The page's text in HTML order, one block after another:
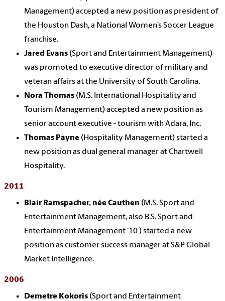
Management) accepted a new position as president of
the Houston Dash, a National Women’s Soccer League
franchise.
Jared Evans (Sport and Entertainment Management)
was promoted to executive director of military and
veteran affairs at the University of South Carolina.
Nora Thomas (M.S. International Hospitality and
Tourism Management) accepted a new position as
senior account executive - tourism with Adara, Inc.
Thomas Payne (Hospitality Management) started a
new position as dual general manager at Chartwell
Hospitality.
2011
Blair Ramspacher, née Cauthen (M.S. Sport and
Entertainment Management, also B.S. Sport and
Entertainment Management ’10 ) started a new
position as customer success manager at S&P Global
Market Intelligence.
2006
Demetre Kokoris (Sport and Entertainment